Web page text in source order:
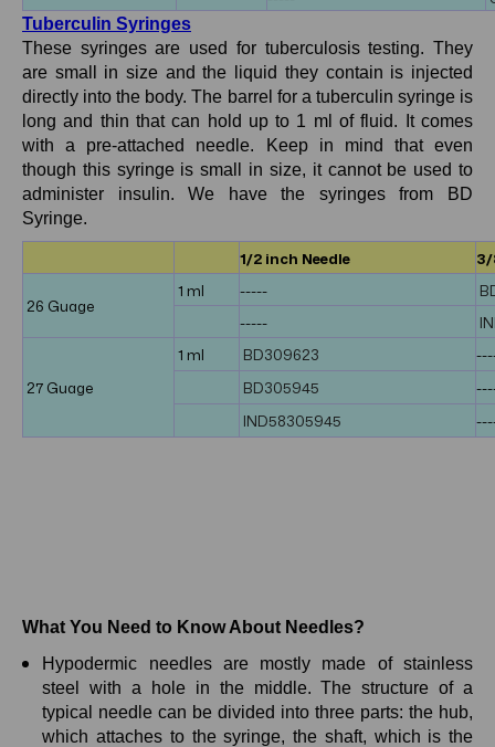
Tuberculin Syringes
These syringes are used for tuberculosis testing. They
are small in size and the liquid they contain is injected
directly into the body. The barrel for a tuberculin syringe is
long and thin that can hold up to 1 ml of fluid. It comes
with a pre-attached needle. Keep in mind that even
though this syringe is small in size, it cannot be used to
administer insulin. We have the syringes from BD
Syringe.
1/2 inch Needle 3/
26 Guage
1 ml -----
-----
27 Guage
1 ml BD309623
BD305945
IND58305945
What You Need to Know About Needles?
Hypodermic needles are mostly made of stainless
steel with a hole in the middle. The structure of a
typical needle can be divided into three parts: the hub,
which attaches to the syringe, the shaft, which is the